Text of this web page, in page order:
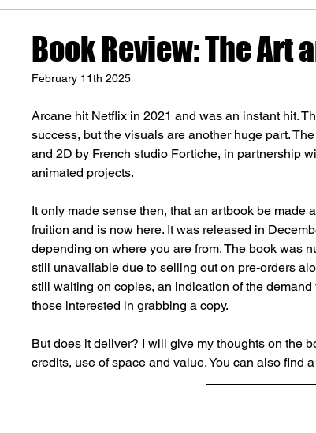
Book Review: The Art
February 11th 2025
Arcane hit Netflix in 2021 and was an instant hit.
success, but the visuals are another huge part.
and 2D by French studio Fortiche, in partnership
animated projects.
It only made sense then, that an artbook be made
fruition and is now here. It was released in
depending on where you are from. The book was
still unavailable due to selling out on pre-orders
still waiting on copies, an indication of the
those interested in grabbing a copy.
But does it deliver? I will give my thoughts on the
credits, use of space and value. You can also find